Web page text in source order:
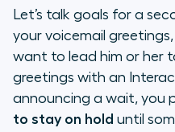
Let’s talk goals for a
your voicemail
want to lead him or her
greetings with an
announcing a wait, you
to stay on hold until